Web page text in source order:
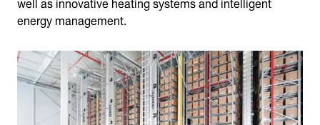
energy management.